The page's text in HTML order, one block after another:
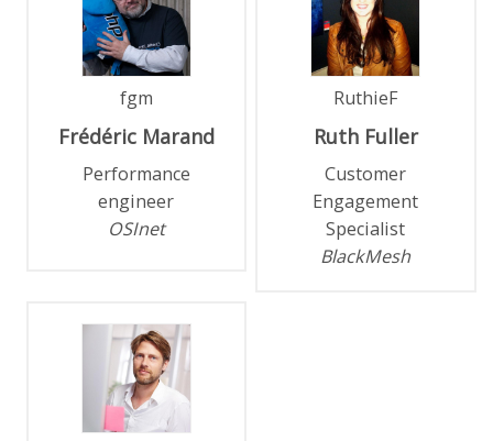
fgm
Frédéric Marand
Performance
engineer
OSInet
RuthieF
Ruth Fuller
Customer
Engagement
Specialist
BlackMesh